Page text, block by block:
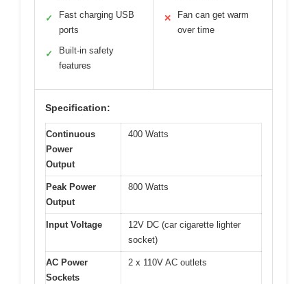
✓
Fast charging USB
ports
✓
Built-in safety
features
✕
Fan can get warm
over time
Specification:
Continuous
Power
Output
400 Watts
Peak Power
Output
800 Watts
Input Voltage
12V DC (car cigarette lighter
socket)
AC Power
Sockets
2 x 110V AC outlets